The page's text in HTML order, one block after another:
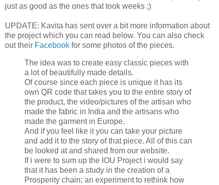
just as good as the ones that took weeks ;)
UPDATE: Kavita has sent over a bit more information about
the project which you can read below. You can also check
out their Facebook for some photos of the pieces.
The idea was to create easy classic pieces with
a lot of beautifully made details.
Of course since each piece is unique it has its
own QR code that takes you to the entire story of
the product, the video/pictures of the artisan who
made the fabric in India and the artisans who
made the garment in Europe.
And if you feel like it you can take your picture
and add it to the story of that piece. All of this can
be looked at and shared from our website.
If i were to sum up the IOU Project i would say
that it has been a study in the creation of a
Prosperity chain; an experiment to rethink how